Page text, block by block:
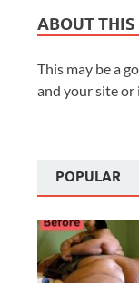
ABOUT THIS
This may be a
and your site or
POPULAR